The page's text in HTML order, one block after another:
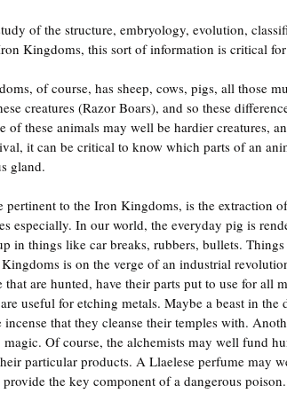
of the structure, embryology, evolution,
Kingdoms, this sort of information is critical
of course, has sheep, cows, pigs, all those
creatures (Razor Boars), and so these
these animals may well be hardier creatures,
it can be critical to know which parts of an
gland.
pertinent to the Iron Kingdoms, is the extraction
especially. In our world, the everyday pig is
in things like car breaks, rubbers, bullets.
is on the verge of an industrial
that are hunted, have their parts put to use for all
useful for etching metals. Maybe a beast in the
that they cleanse their temples with.
magic. Of course, the alchemists may well fund
particular products. A Llaelese perfume may
the key component of a dangerous poison.